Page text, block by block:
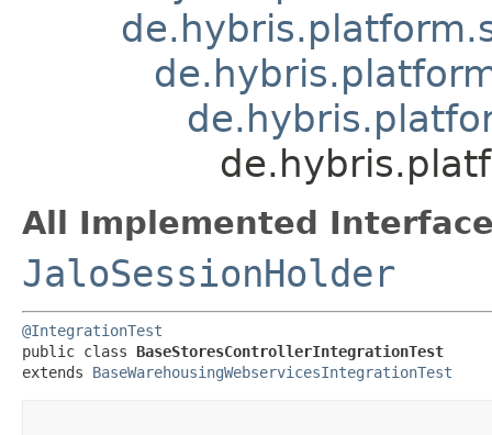
All Implemented
JaloSessionHolder
@IntegrationTest
public class BaseStoresControllerIntegrationTest
extends BaseWarehousingWebservicesIntegrationTest